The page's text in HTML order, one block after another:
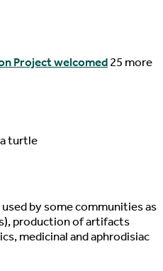
Project welcomed25 more
turtle
by some communities as
production of artifacts
medicinal and aphrodisiac